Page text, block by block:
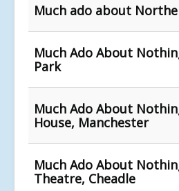
Much ado about
Much Ado About
Park
Much Ado About
House, Manchester
Much Ado About
Theatre, Cheadle